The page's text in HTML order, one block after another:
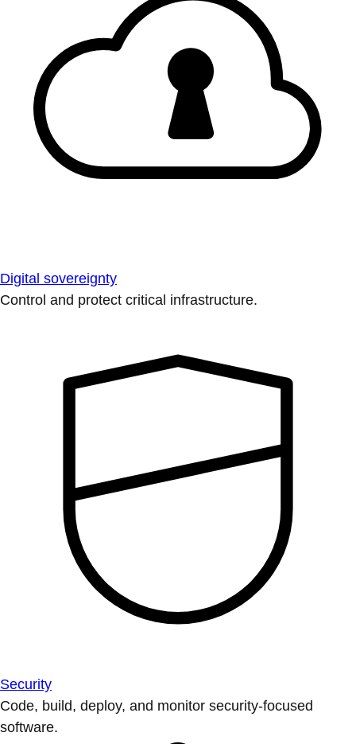
Digital sovereignty
Control and protect critical infrastructure.
Security
Code, build, deploy, and monitor security-focused
software.